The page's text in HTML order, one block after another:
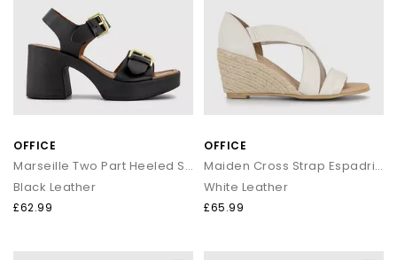
OFFICE
Marseille Two Part Heeled Sandals
Black Leather
£62.99
OFFICE
Maiden Cross Strap Espadrille Wedges
White Leather
£65.99